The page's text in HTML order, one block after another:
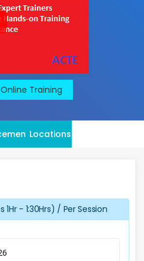
Online Training
Locations
- 1:30Hrs) / Per Session